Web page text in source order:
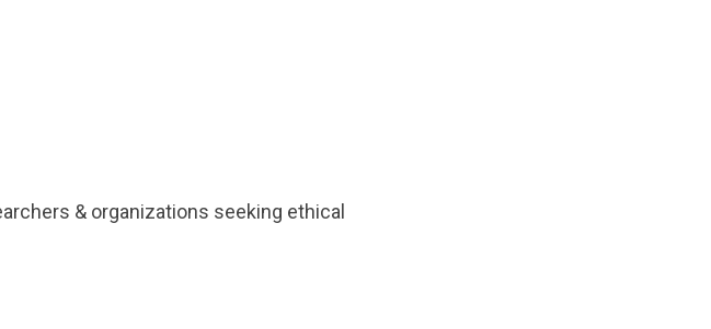
& organizations seeking ethical